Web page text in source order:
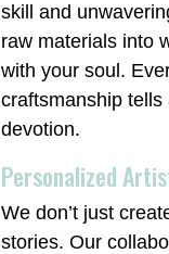
skill and
raw materials into
with your soul.
craftsmanship
devotion.
Personalized
We don’t just
stories. Our